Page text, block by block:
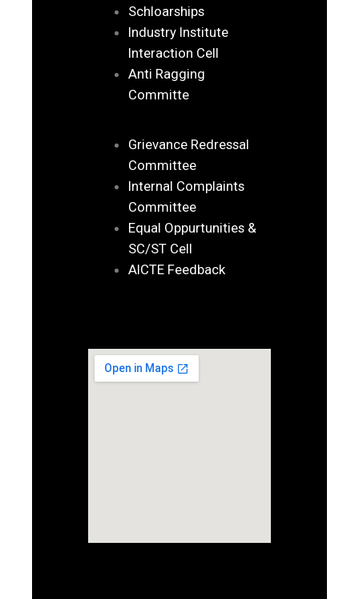
Schloarships
Industry Institute
Interaction Cell
Anti Ragging
Committe
Grievance Redressal
Committee
Internal Complaints
Committee
Equal Oppurtunities &
SC/ST Cell
AICTE Feedback